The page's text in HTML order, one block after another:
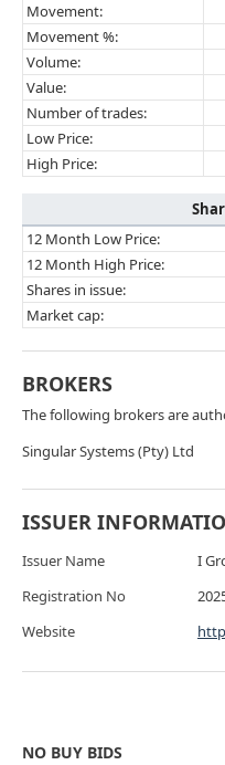
Movement:
Movement %:
Volume:
Value:
Number of trades:
Low Price:
High Price:
12 Month Low Price:
12 Month High Price:
Shares in issue:
Market cap:
BROKERS
The following brokers are
Singular Systems (Pty) Ltd
ISSUER
Issuer Name
I
Registration No
Website
NO BUY BIDS